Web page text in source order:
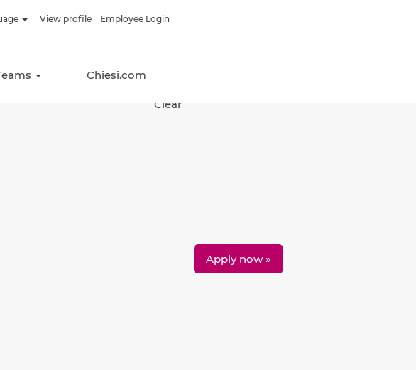
View profile Employee Login
Chiesi.com
Clear
Apply now »